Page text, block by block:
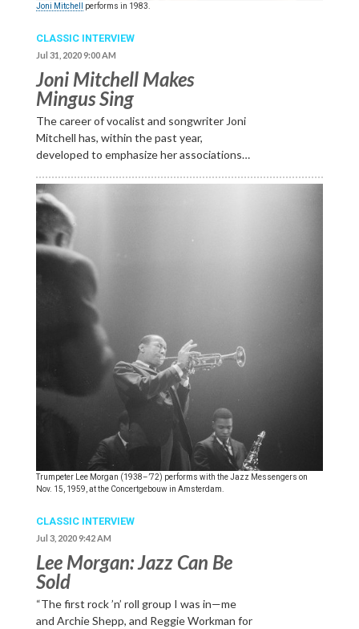
Joni Mitchell performs in 1983.
CLASSIC INTERVIEW
Jul 31, 2020 9:00 AM
Joni Mitchell Makes
Mingus Sing
The career of vocalist and songwriter Joni
Mitchell has, within the past year,
developed to emphasize her associations…
Trumpeter Lee Morgan (1938–’72) performs with the Jazz Messengers on
Nov. 15, 1959, at the Concertgebouw in Amsterdam.
CLASSIC INTERVIEW
Jul 3, 2020 9:42 AM
Lee Morgan: Jazz Can Be
Sold
“The first rock ’n’ roll group I was in—me
and Archie Shepp, and Reggie Workman for